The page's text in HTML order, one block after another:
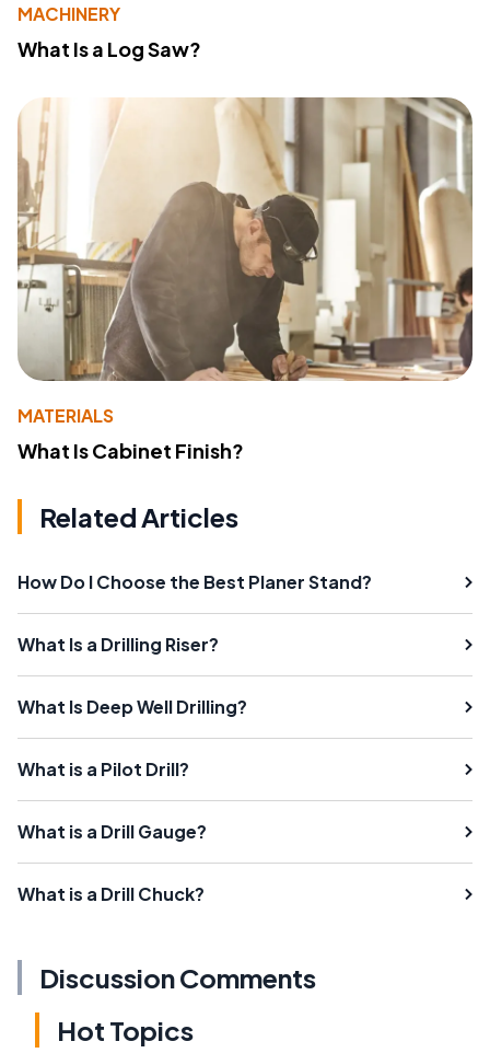
MACHINERY
What Is a Log Saw?
MATERIALS
What Is Cabinet Finish?
Related Articles
How Do I Choose the Best Planer Stand?
What Is a Drilling Riser?
What Is Deep Well Drilling?
What is a Pilot Drill?
What is a Drill Gauge?
What is a Drill Chuck?
Discussion Comments
Hot Topics